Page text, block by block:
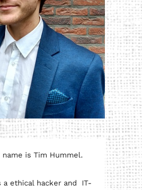
name is Tim Hummel.
a ethical hacker and IT-